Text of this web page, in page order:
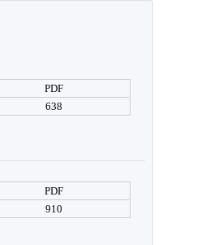
PDF
638
PDF
910